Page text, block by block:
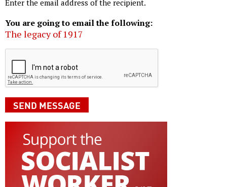
Enter the email address of the recipient.
You are going to email the following:
The legacy of 1917